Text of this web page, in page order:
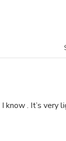
know . It’s very